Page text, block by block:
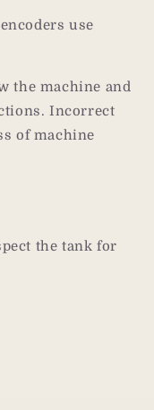
use
the machine and
Incorrect
of machine
the tank for